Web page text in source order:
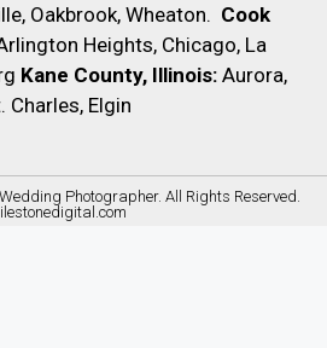
Oakbrook, Wheaton. Cook
Heights, Chicago, La
Kane County, Illinois: Aurora,
Charles, Elgin
Photographer. All Rights Reserved.